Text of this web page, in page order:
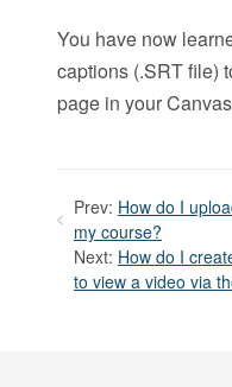
You have now
captions (.SRT file)
page in your
Prev: How do I
my course?
Next: How do I
to view a video via